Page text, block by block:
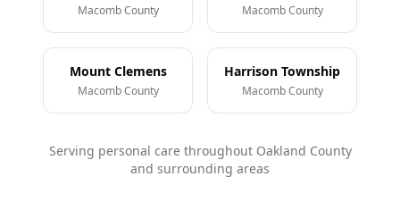
Macomb County Macomb County
Mount Clemens
Macomb County
Harrison Township
Macomb County
Serving personal care throughout Oakland County
and surrounding areas